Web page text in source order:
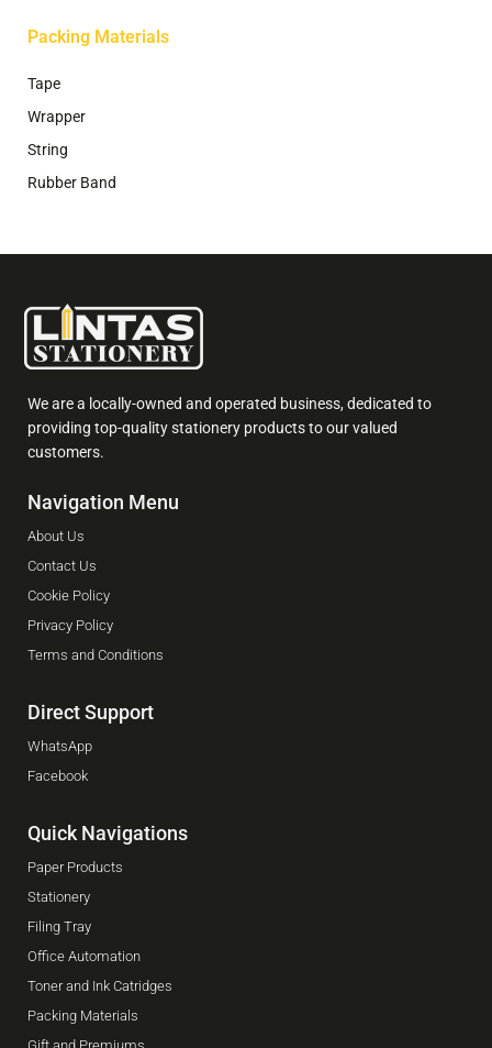
Packing Materials
Tape
Wrapper
String
Rubber Band
We are a locally-owned and operated business, dedicated to
providing top-quality stationery products to our valued
customers.
Navigation Menu
About Us
Contact Us
Cookie Policy
Privacy Policy
Terms and Conditions
Direct Support
WhatsApp
Facebook
Quick Navigations
Paper Products
Stationery
Filing Tray
Office Automation
Toner and Ink Catridges
Packing Materials